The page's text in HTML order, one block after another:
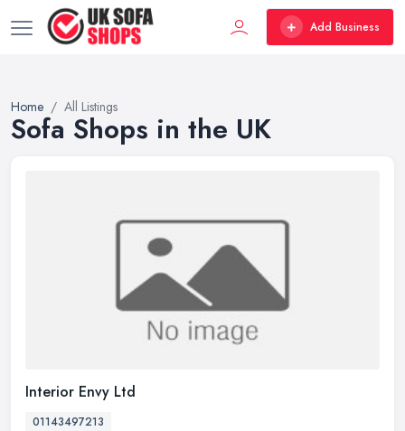
Add Business
Home All Listings
Sofa Shops in the UK
Interior Envy Ltd
01143497213